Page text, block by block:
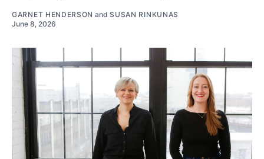
GARNET HENDERSON andSUSAN RINKUNAS
June 8, 2026